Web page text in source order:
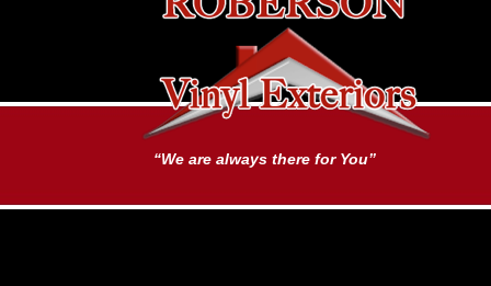
“We are always there for You”